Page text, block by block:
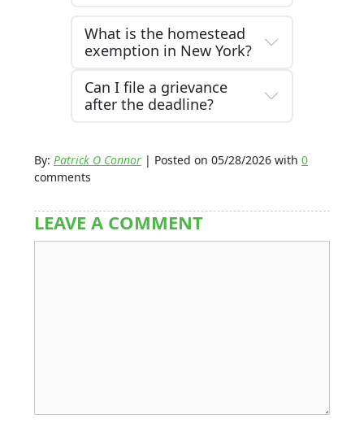
What is the homestead
exemption in New York?
Can I file a grievance
after the deadline?
By: Patrick O Connor | Posted on 05/28/2026 with 0
comments
LEAVE A COMMENT